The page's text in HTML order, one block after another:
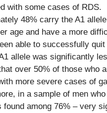
with some cases of RDS.
48% carry the A1
age and have a more
able to successfully
allele was significantly
over 50% of those who
more severe cases of
in a sample of men
among 76% – very